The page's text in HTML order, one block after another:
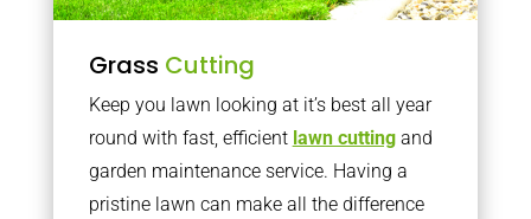
Grass Cutting
Keep you lawn looking at it’s best all year
round with fast, efficient lawn cuttingand
garden maintenance service. Having a
pristine lawn can make all the difference